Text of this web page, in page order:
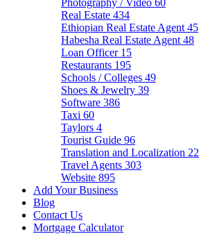
Photography / Video 60
Real Estate 434
Ethiopian Real Estate Agent 45
Habesha Real Estate Agent 48
Loan Officer 15
Restaurants 195
Schools / Colleges 49
Shoes & Jewelry 39
Software 386
Taxi 60
Taylors 4
Tourist Guide 96
Translation and Localization 22
Travel Agents 303
Website 895
Add Your Business
Blog
Contact Us
Mortgage Calculator